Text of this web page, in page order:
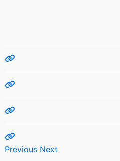
Previous Next